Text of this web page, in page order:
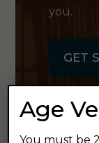
you.
GET
Age
You must be